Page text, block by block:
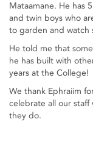
Mataamane. He has
and twin boys who
to garden and watch
He told me that
he has built with
years at the College!
We thank Ephraiim
celebrate all our
they do.